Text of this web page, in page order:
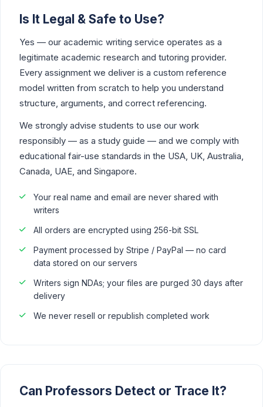
Is It Legal & Safe to Use?
Yes — our academic writing service operates as a
legitimate academic research and tutoring provider.
Every assignment we deliver is a custom reference
model written from scratch to help you understand
structure, arguments, and correct referencing.
We strongly advise students to use our work
responsibly — as a study guide — and we comply with
educational fair-use standards in the USA, UK, Australia,
Canada, UAE, and Singapore.
Your real name and email are never shared with
writers
All orders are encrypted using 256-bit SSL
Payment processed by Stripe / PayPal — no card
data stored on our servers
Writers sign NDAs; your files are purged 30 days after
delivery
We never resell or republish completed work
Can Professors Detect or Trace It?